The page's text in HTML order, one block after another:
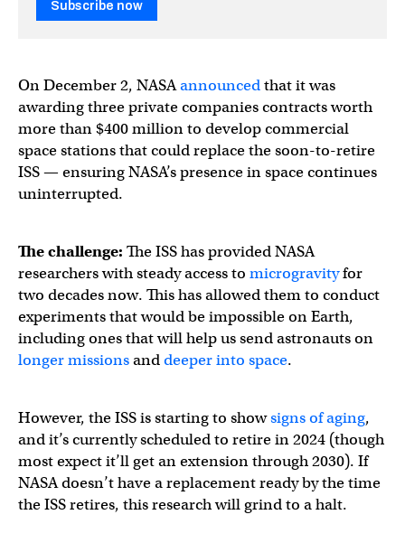
Subscribe now
On December 2, NASAannouncedthat it was
awarding three private companies contracts worth
more than $400 million to develop commercial
space stations that could replace the soon-to-retire
ISS — ensuring NASA’s presence in space continues
uninterrupted.
The challenge: The ISS has provided NASA
researchers with steady access to microgravityfor
two decades now. This has allowed them to conduct
experiments that would be impossible on Earth,
including ones that will help us send astronauts on
longer missionsanddeeper into space.
However, the ISS is starting to showsigns of aging,
and it’s currently scheduled to retire in 2024 (though
most expect it’ll get an extension through 2030). If
NASA doesn’t have a replacement ready by the time
the ISS retires, this research will grind to a halt.